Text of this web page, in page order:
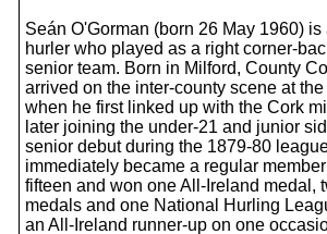
Seán O'Gorman (born 26 May 1960) is
hurler who played as a right corner-
senior team. Born in Milford, County
arrived on the inter-county scene at
when he first linked up with the Cork
later joining the under-21 and junior
senior debut during the 1879-80
immediately became a regular
fifteen and won one All-Ireland medal,
medals and one National Hurling
an All-Ireland runner-up on one